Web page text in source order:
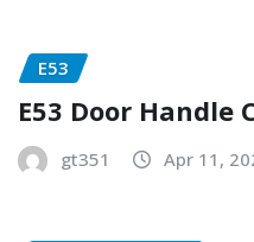
E53
E53 Door Handle
gt351 Apr 11,